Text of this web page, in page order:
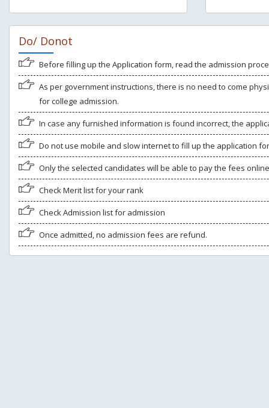
Do/ Donot
Before filling up the Application form, read the admission
As per government instructions, there is no need to come
for college admission.
In case any furnished information is found incorrect, the
Do not use mobile and slow internet to fill up the application
Only the selected candidates will be able to pay the fees online
Check Merit list for your rank
Check Admission list for admission
Once admitted, no admission fees are refund.